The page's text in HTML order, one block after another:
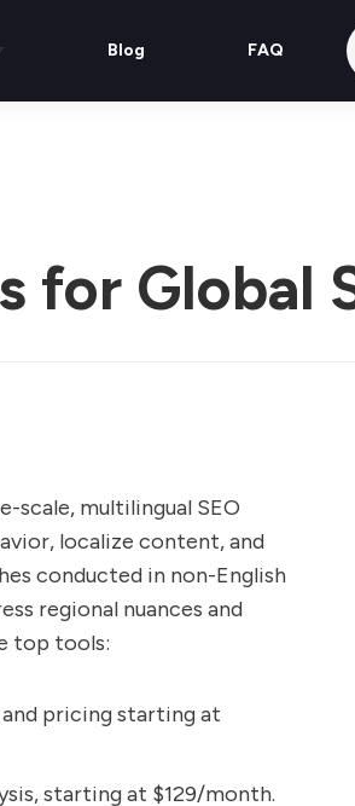
Blog FAQ
for Global
scale, multilingual SEO
localize content, and
conducted in non-English
regional nuances and
top tools:
pricing starting at
starting at $129/month.